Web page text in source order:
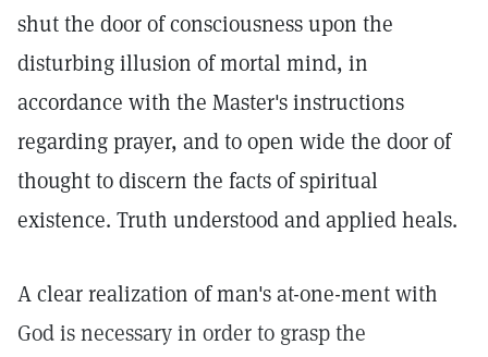
shut the door of consciousness upon the
disturbing illusion of mortal mind, in
accordance with the Master's instructions
regarding prayer, and to open wide the door of
thought to discern the facts of spiritual
existence. Truth understood and applied heals.
A clear realization of man's at-one-ment with
God is necessary in order to grasp the